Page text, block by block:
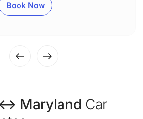
Book Now
Maryland Car